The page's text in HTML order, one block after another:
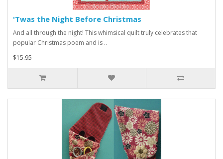
'Twas the Night Before Christmas
And all through the night! This whimsical quilt truly celebrates that
popular Christmas poem and is ..
$15.95